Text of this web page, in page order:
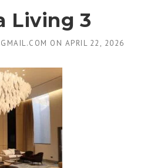
Living 3
ON APRIL 22, 2026